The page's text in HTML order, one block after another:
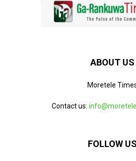
ABOUT US
Moretele
Contact us:
FOLLOW US